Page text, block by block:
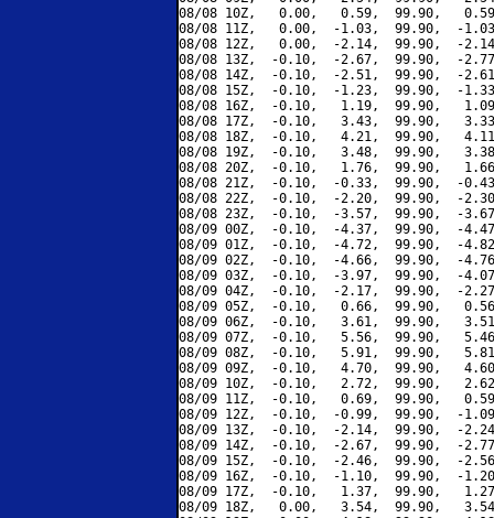
08/08 10Z,   0.00,   0.59,  99.90,
08/08 11Z,   0.00,  -1.03,  99.90,  -
08/08 12Z,   0.00,  -2.14,  99.90,  -
08/08 13Z,  -0.10,  -2.67,  99.90,  -
08/08 14Z,  -0.10,  -2.51,  99.90,  -
08/08 15Z,  -0.10,  -1.23,  99.90,  -
08/08 16Z,  -0.10,   1.19,  99.90,
08/08 17Z,  -0.10,   3.43,  99.90,
08/08 18Z,  -0.10,   4.21,  99.90,
08/08 19Z,  -0.10,   3.48,  99.90,
08/08 20Z,  -0.10,   1.76,  99.90,
08/08 21Z,  -0.10,  -0.33,  99.90,  -
08/08 22Z,  -0.10,  -2.20,  99.90,  -
08/08 23Z,  -0.10,  -3.57,  99.90,  -
08/09 00Z,  -0.10,  -4.37,  99.90,  -
08/09 01Z,  -0.10,  -4.72,  99.90,  -
08/09 02Z,  -0.10,  -4.66,  99.90,  -
08/09 03Z,  -0.10,  -3.97,  99.90,  -
08/09 04Z,  -0.10,  -2.17,  99.90,  -
08/09 05Z,  -0.10,   0.66,  99.90,
08/09 06Z,  -0.10,   3.61,  99.90,
08/09 07Z,  -0.10,   5.56,  99.90,
08/09 08Z,  -0.10,   5.91,  99.90,
08/09 09Z,  -0.10,   4.70,  99.90,
08/09 10Z,  -0.10,   2.72,  99.90,
08/09 11Z,  -0.10,   0.69,  99.90,
08/09 12Z,  -0.10,  -0.99,  99.90,  -
08/09 13Z,  -0.10,  -2.14,  99.90,  -
08/09 14Z,  -0.10,  -2.67,  99.90,  -
08/09 15Z,  -0.10,  -2.46,  99.90,  -
08/09 16Z,  -0.10,  -1.10,  99.90,  -
08/09 17Z,  -0.10,   1.37,  99.90,
08/09 18Z,   0.00,   3.54,  99.90,